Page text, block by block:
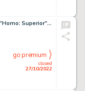
Kieron Dwyer LCD Special "Homo: Superior" Parody Ad Illustration Page 5 (Fogelcomix/LCD, 1999)....
closed
27/10/2022
go premium